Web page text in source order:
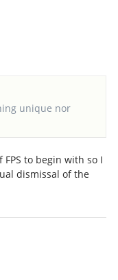
unique nor
to begin with so I
dismissal of the